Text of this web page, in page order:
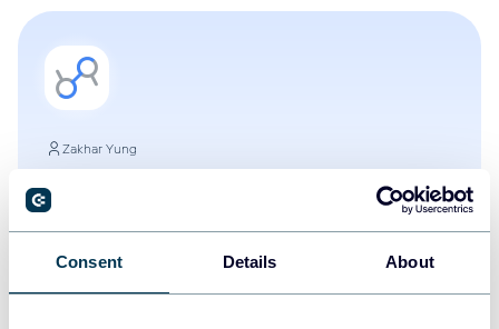
Consent Details About
Zakhar Yung
60+ Google Data Studio (Looker Studio)
Dashboard Examples and Templates